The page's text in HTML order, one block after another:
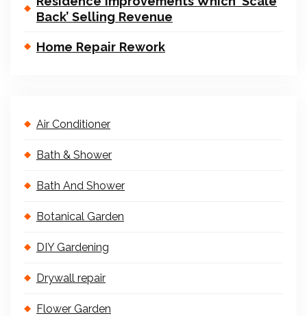
Back’ Selling Revenue
Home Repair Rework
Air Conditioner
Bath & Shower
Bath And Shower
Botanical Garden
DIY Gardening
Drywall repair
Flower Garden